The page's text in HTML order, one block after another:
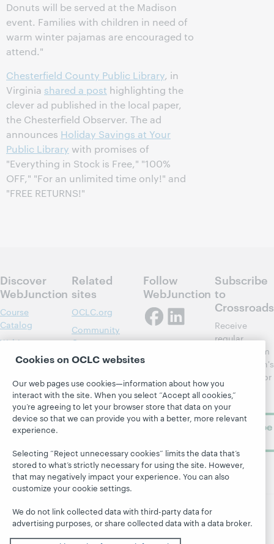
Donuts will be served at the Madison
event. Families with children in need of
warm winter pajamas are encouraged to
attend."
Chesterfield County Public Library, in
Virginia shared a post highlighting the
clever ad published in the local paper,
the Chesterfield Observer. The ad
announces Holiday Savings at Your
Public Library with promises of
"Everything in Stock is Free," "100%
OFF," "For an unlimited time only!" and
"FREE RETURNS!"
Discover
WebJunction
Course
Catalog
Webinars
Topics
Projects
About
Related
sites
OCLC.org
Community
Center
OCLC
OCLC
Support
Follow
WebJunction
Subscribe
to
Crossroads
Receive
regular
updates from
WebJunction's
newsletter for
library
learning.
Subscribe
© 2026 OCLC Domestic and international trademarks
and/or service marks of OCLC, Inc. and its affiliates
Cookies on OCLC websites
Our web pages use cookies—information about how you
interact with the site. When you select “Accept all cookies,”
you’re agreeing to let your browser store that data on your
device so that we can provide you with a better, more relevant
experience.
Selecting “Reject unnecessary cookies” limits the data that’s
stored to what’s strictly necessary for using the site. However,
that may negatively impact your experience. You can also
customize your cookie settings.
We do not link collected data with third-party data for
advertising purposes, or share collected data with a data broker.